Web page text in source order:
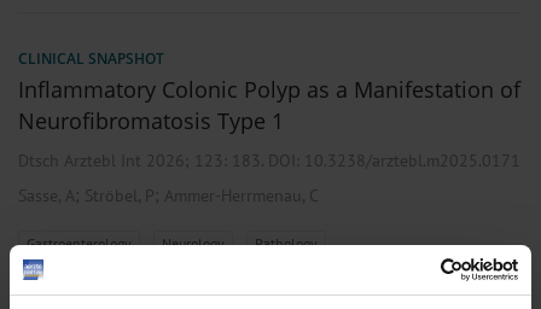
CLINICAL SNAPSHOT
Inflammatory Colonic Polyp as a Manifestation of
Neurofibromatosis Type 1
Dtsch Arztebl Int 2026; 123: 183. DOI: 10.3238/arztebl.m2025.0171
Sasse, A; Ströbel, P; Ammer-Herrmenau, C
Gastroenterology , Neurology , Pathology